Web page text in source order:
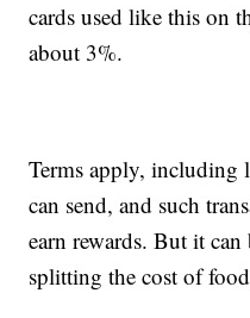
cards used like this on
about 3%.
Terms apply, including
can send, and such
earn rewards. But it
splitting the cost of